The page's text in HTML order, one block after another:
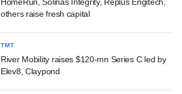
others raise fresh capital
TMT
River Mobility raises $120-mn Series C led by
Elev8, Claypond